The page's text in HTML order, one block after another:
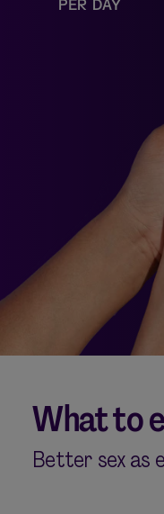
PER DAY
What to
Better sex as